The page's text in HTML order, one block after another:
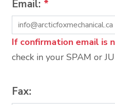
Email: *
If confirmation email is
check in your SPAM or
Fax: